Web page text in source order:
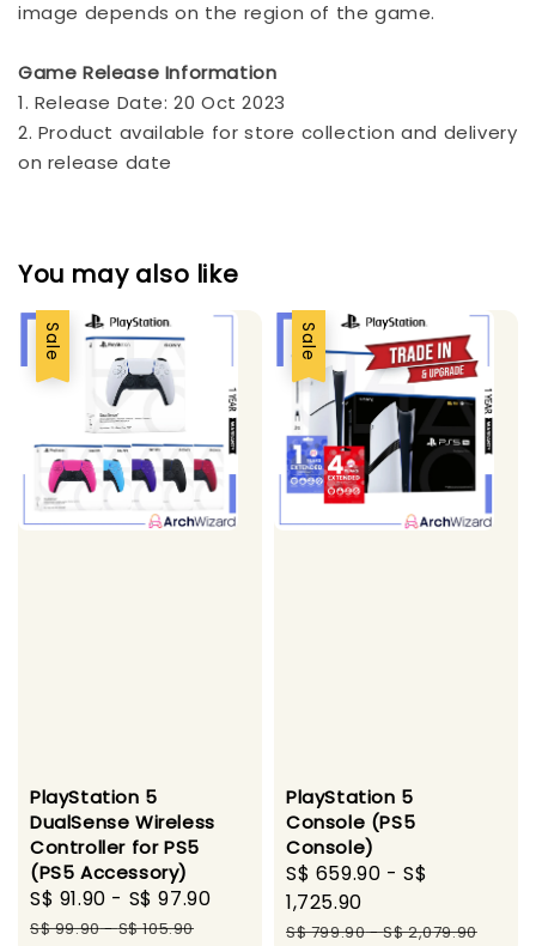
image depends on the region of the game.
Game Release Information
1. Release Date: 20 Oct 2023
2. Product available for store collection and delivery
on release date
You may also like
Sale
PlayStation 5
DualSense Wireless
Controller for PS5
(PS5 Accessory)
Sale
price
S$ 91.90 - S$ 97.90
Regular
S$ 99.90-S$ 105.90
Sale
PlayStation 5
Console (PS5
Console)
Sale
price
S$ 659.90 -S$
1,725.90
Regular
S$ 799.90-S$ 2,079.90